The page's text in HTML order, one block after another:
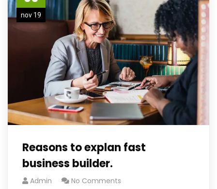
nov 19
Reasons to explan fast
business builder.
Admin No Comments